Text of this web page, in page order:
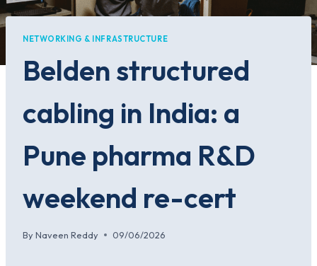
NETWORKING & INFRASTRUCTURE
Belden structured
cabling in India: a
Pune pharma R&D
weekend re-cert
By Naveen Reddy 09/06/2026